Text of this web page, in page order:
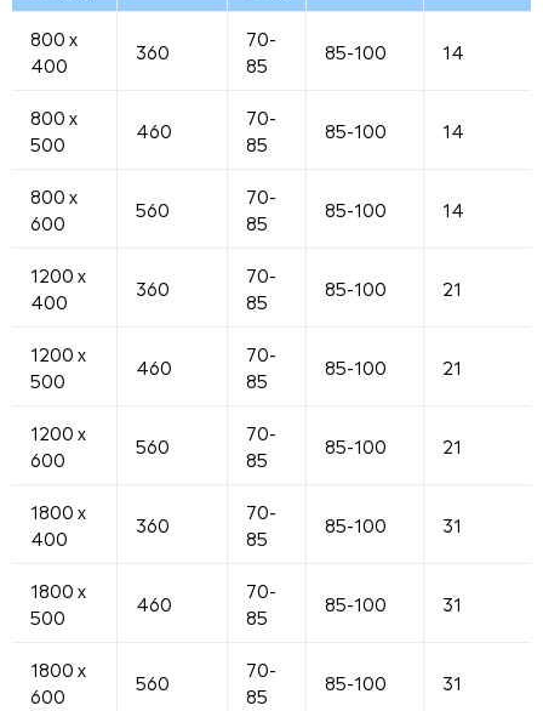
800 x
400
360
70-
85
85-100 14
800 x
500
460
70-
85
85-100 14
800 x
600
560
70-
85
85-100 14
1200 x
400
360
70-
85
85-100 21
1200 x
500
460
70-
85
85-100 21
1200 x
600
560
70-
85
85-100 21
1800 x
400
360
70-
85
85-100 31
1800 x
500
460
70-
85
85-100 31
1800 x
600
560
70-
85
85-100 31